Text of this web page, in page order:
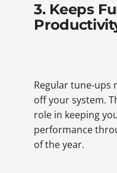
3. Keeps
Regular tune-ups
off your system.
role in keeping
performance
of the year.